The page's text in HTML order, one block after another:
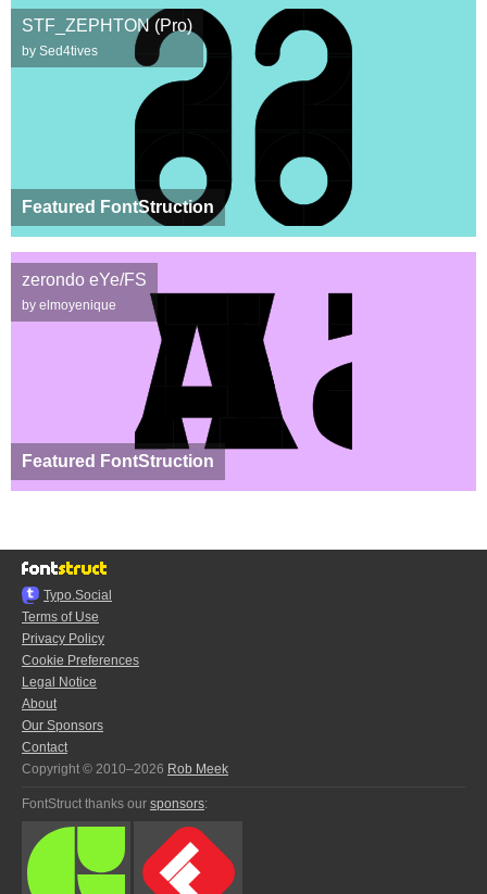
Featured FontStruction
STF_ZEPHTON (Pro)
by Sed4tives
Featured FontStruction
zerondo eYe/FS
by elmoyenique
Typo.Social
Terms of Use
Privacy Policy
Cookie Preferences
Legal Notice
About
Our Sponsors
Contact
Copyright © 2010–2026 Rob Meek
FontStruct thanks our sponsors: